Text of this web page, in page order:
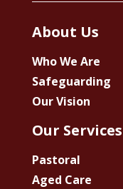
About Us
Who We Are
Safeguarding
Our Vision
Our Services
Pastoral
Aged Care